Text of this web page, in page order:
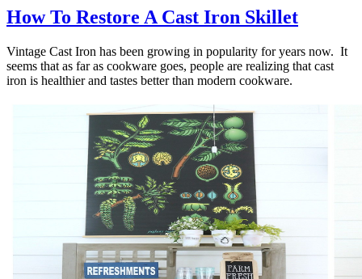
How To Restore A Cast Iron Skillet
Vintage Cast Iron has been growing in popularity for years now. It
seems that as far as cookware goes, people are realizing that cast
iron is healthier and tastes better than modern cookware.